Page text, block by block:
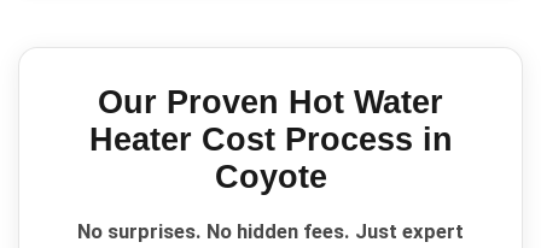
Our Proven Hot Water
Heater CostProcess in
Coyote
No surprises. No hidden fees. Just expert